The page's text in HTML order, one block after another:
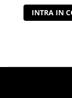
INTRA IN